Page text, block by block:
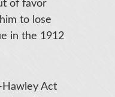
of favor
to lose
in the 1912
Hawley Act